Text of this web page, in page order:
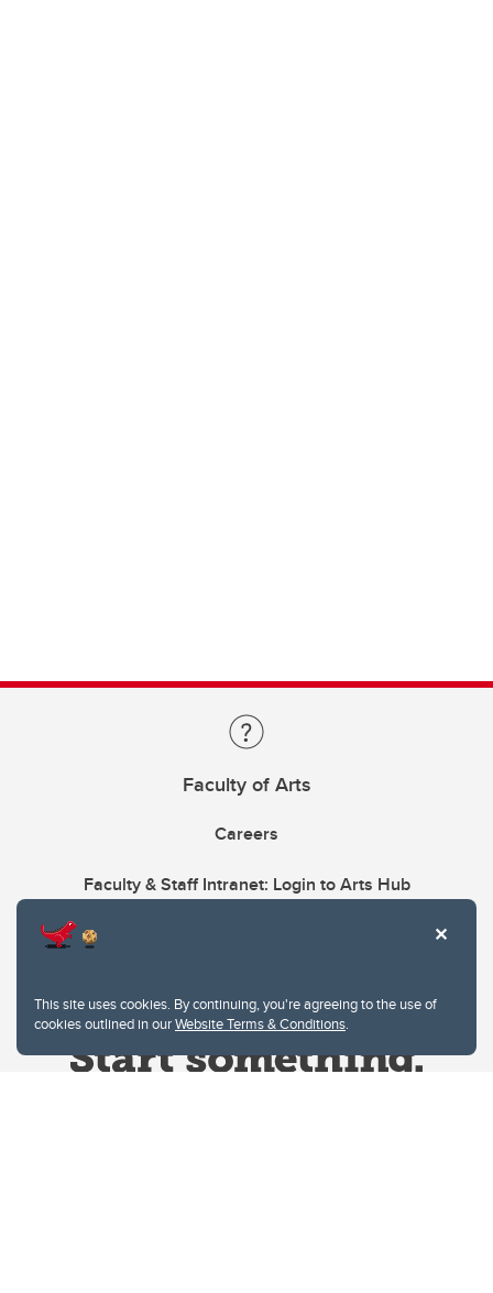
This site uses cookies. By continuing, you're agreeing to the use of
cookies outlined in ourWebsite Terms & Conditions.
Faculty of Arts
Careers
Faculty & Staff Intranet: Login to Arts Hub